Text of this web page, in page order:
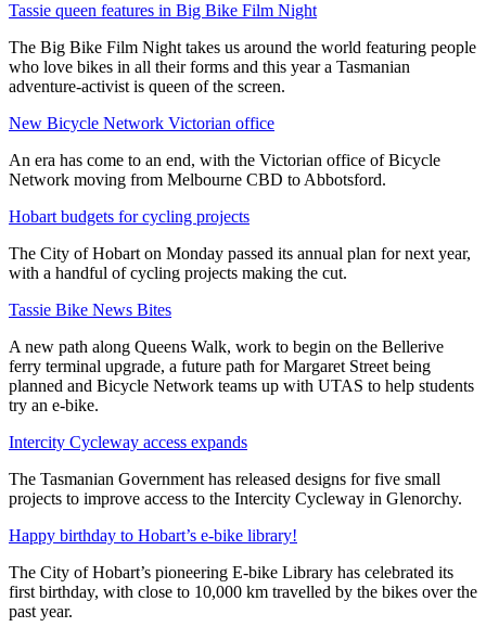
Tassie queen features in Big Bike Film Night
The Big Bike Film Night takes us around the world featuring people
who love bikes in all their forms and this year a Tasmanian
adventure-activist is queen of the screen.
New Bicycle Network Victorian office
An era has come to an end, with the Victorian office of Bicycle
Network moving from Melbourne CBD to Abbotsford.
Hobart budgets for cycling projects
The City of Hobart on Monday passed its annual plan for next year,
with a handful of cycling projects making the cut.
Tassie Bike News Bites
A new path along Queens Walk, work to begin on the Bellerive
ferry terminal upgrade, a future path for Margaret Street being
planned and Bicycle Network teams up with UTAS to help students
try an e-bike.
Intercity Cycleway access expands
The Tasmanian Government has released designs for five small
projects to improve access to the Intercity Cycleway in Glenorchy.
Happy birthday to Hobart’s e-bike library!
The City of Hobart’s pioneering E-bike Library has celebrated its
first birthday, with close to 10,000 km travelled by the bikes over the
past year.